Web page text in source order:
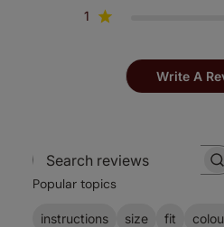
1
Write A
Search
Popular topics
instructions size fit